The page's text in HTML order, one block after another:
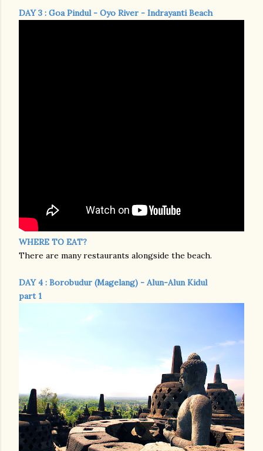
DAY 3 : Goa Pindul - Oyo River - Indrayanti Beach
WHERE TO EAT?
There are many restaurants alongside the beach.
DAY 4 : Borobudur (Magelang) - Alun-Alun Kidul
part 1